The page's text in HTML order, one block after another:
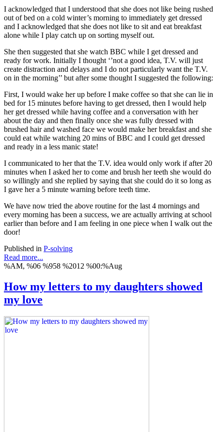
I acknowledged that I understood that she does not like being rushed
out of bed on a cold winter’s morning to immediately get dressed
and I acknowledged that she does not like to sit and eat breakfast
alone while I play catch up on sorting myself out.
She then suggested that she watch BBC while I get dressed and
ready for work. Initially I thought ‘’not a good idea, T.V. will just
create distraction and delays and I do not particularly want the T.V.
on in the morning’’ but after some thought I suggested the following:
First, I would wake her up before I make coffee so that she can lie in
bed for 15 minutes before having to get dressed, then I would help
her get dressed while having coffee and a conversation with her
about the day and then finally once she was fully dressed with
brushed hair and washed face we would make her breakfast and she
could eat while watching 20 mins of BBC and I could get dressed
and ready in a less manic state!
I communicated to her that the T.V. idea would only work if after 20
minutes when I asked her to come and brush her teeth she would do
so willingly and she replied by saying that she could do it so long as
I gave her a 5 minute warning before teeth time.
We have now tried the above routine for the last 4 mornings and
every morning has been a success, we are actually arriving at school
earlier than before and I am feeling in one piece when I walk out the
door!
Published in P-solving
Read more...
%AM, %06 %958 %2012 %00:%Aug
How my letters to my daughters showed
my love